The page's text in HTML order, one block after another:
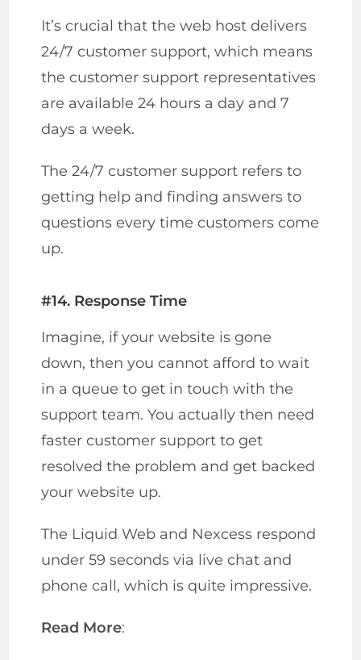
It’s crucial that the web host delivers
24/7 customer support, which means
the customer support representatives
are available 24 hours a day and 7
days a week.
The 24/7 customer support refers to
getting help and finding answers to
questions every time customers come
up.
#14. Response Time
Imagine, if your website is gone
down, then you cannot afford to wait
in a queue to get in touch with the
support team. You actually then need
faster customer support to get
resolved the problem and get backed
your website up.
The Liquid Web and Nexcess respond
under 59 seconds via live chat and
phone call, which is quite impressive.
Read More: